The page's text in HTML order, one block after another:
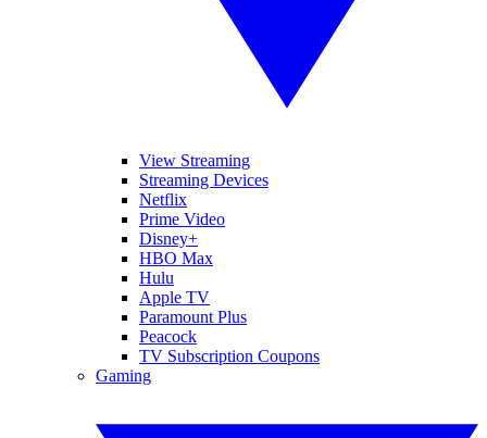
View Streaming
Streaming Devices
Netflix
Prime Video
Disney+
HBO Max
Hulu
Apple TV
Paramount Plus
Peacock
TV Subscription Coupons
Gaming